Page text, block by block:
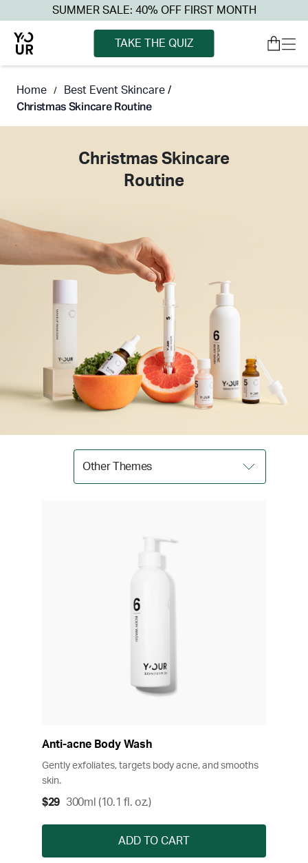
SUMMER SALE: 40% OFF FIRST MONTH
TAKE THE QUIZ
Home /
Best Event Skincare /
Christmas Skincare Routine
Christmas Skincare
Routine
Other Themes
Anti-acne Body Wash
Gently exfoliates, targets body acne, and smooths
skin.
$29 300ml (10.1 fl. oz.)
ADD TO CART